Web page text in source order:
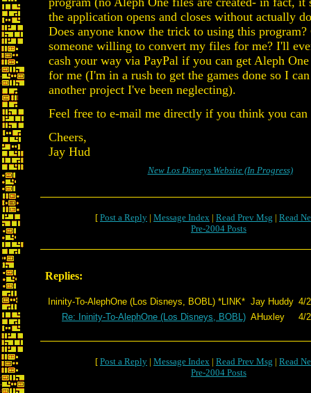
the application opens and closes without actually
Does anyone know the trick to using this program?
someone willing to convert my files for me? I'll
cash your way via PayPal if you can get Aleph
for me (I'm in a rush to get the games done so I
another project I've been neglecting).
Feel free to e-mail me directly if you think you can
Cheers,
Jay Hud
New Los Disneys Website (In Progress)
[ Post a Reply | Message Index | Read Prev Msg | Read
Pre-2004 Posts
Replies:
Ininity-To-AlephOne (Los Disneys, BOBL) *LINK* Jay Huddy 4/
Re: Ininity-To-AlephOne (Los Disneys, BOBL) AHuxley 4/
[ Post a Reply | Message Index | Read Prev Msg | Read
Pre-2004 Posts